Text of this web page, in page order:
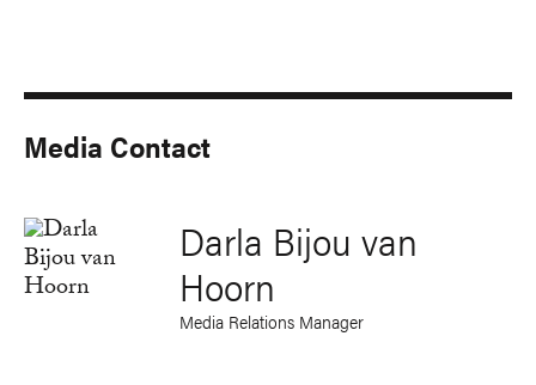
Media Contact
Darla Bijou van
Hoorn
Media Relations Manager